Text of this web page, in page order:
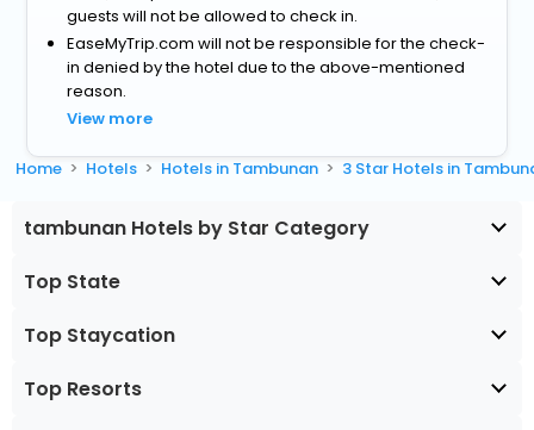
guests will not be allowed to check in.
EaseMyTrip.com will not be responsible for the check-
in denied by the hotel due to the above-mentioned
reason.
View more
Home Hotels Hotels in Tambunan 3 Star Hotels in
tambunan Hotels by Star Category
Top State
Top Staycation
Top Resorts